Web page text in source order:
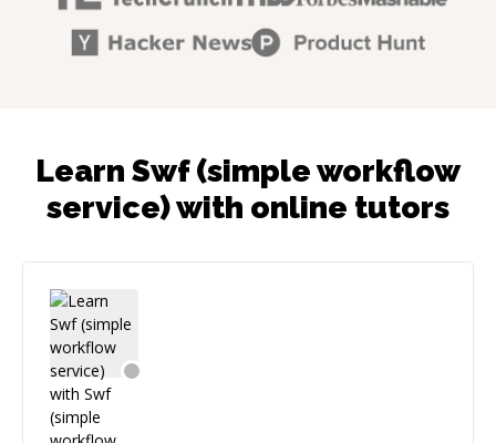
Learn Swf (simple workflow
service) with online tutors